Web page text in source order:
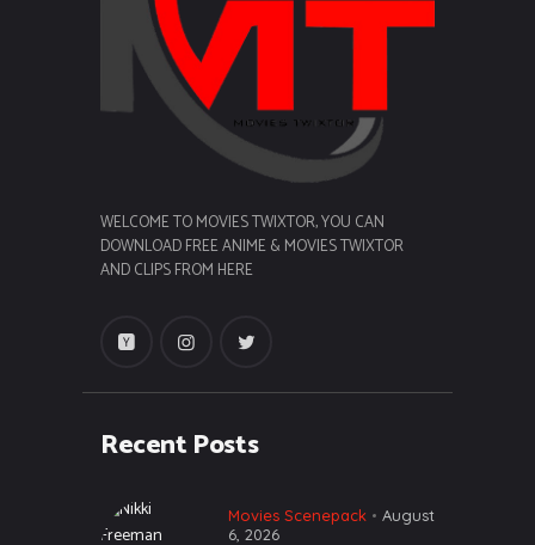
WELCOME TO MOVIES TWIXTOR, YOU CAN
DOWNLOAD FREE ANIME & MOVIES TWIXTOR
AND CLIPS FROM HERE
Recent Posts
Movies Scenepack
August
6, 2026